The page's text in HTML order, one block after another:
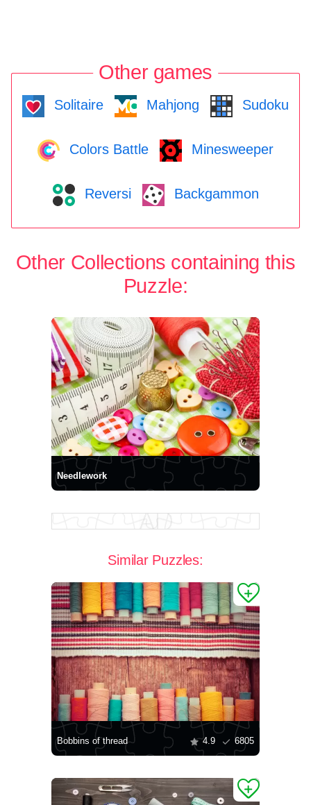
Other games
Solitaire Mahjong Sudoku
Colors Battle Minesweeper
Reversi Backgammon
Other Collections containing this
Puzzle:
Needlework
Similar Puzzles:
Bobbins of thread 4.9 6805